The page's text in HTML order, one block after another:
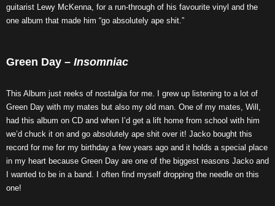
guitarist Lewy McKenna, for a run-through of his favourite vinyl and the
one album that made him “go absolutely ape shit.”
Green Day – Insomniac
This Album just reeks of nostalgia for me. I grew up listening to a lot of
Green Day with my mates but also my old man. One of my mates, Will,
had this album on CD and when I’d get a lift home from school with him
we’d chuck it on and go absolutely ape shit over it! Jacko bought this
record for me for my birthday a few years ago and it holds a special place
in my heart because Green Day are one of the biggest reasons Jacko and
I wanted to be in a band. I often find myself dropping the needle on this
one!